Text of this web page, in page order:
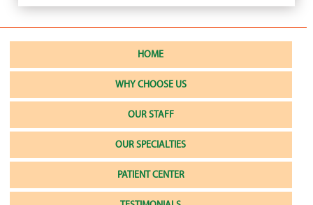
HOME
WHY CHOOSE US
OUR STAFF
OUR SPECIALTIES
PATIENT CENTER